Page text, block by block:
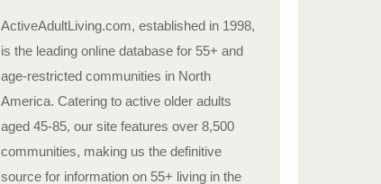
ActiveAdultLiving.com, established in 1998,
is the leading online database for 55+ and
age-restricted communities in North
America. Catering to active older adults
aged 45-85, our site features over 8,500
communities, making us the definitive
source for information on 55+ living in the